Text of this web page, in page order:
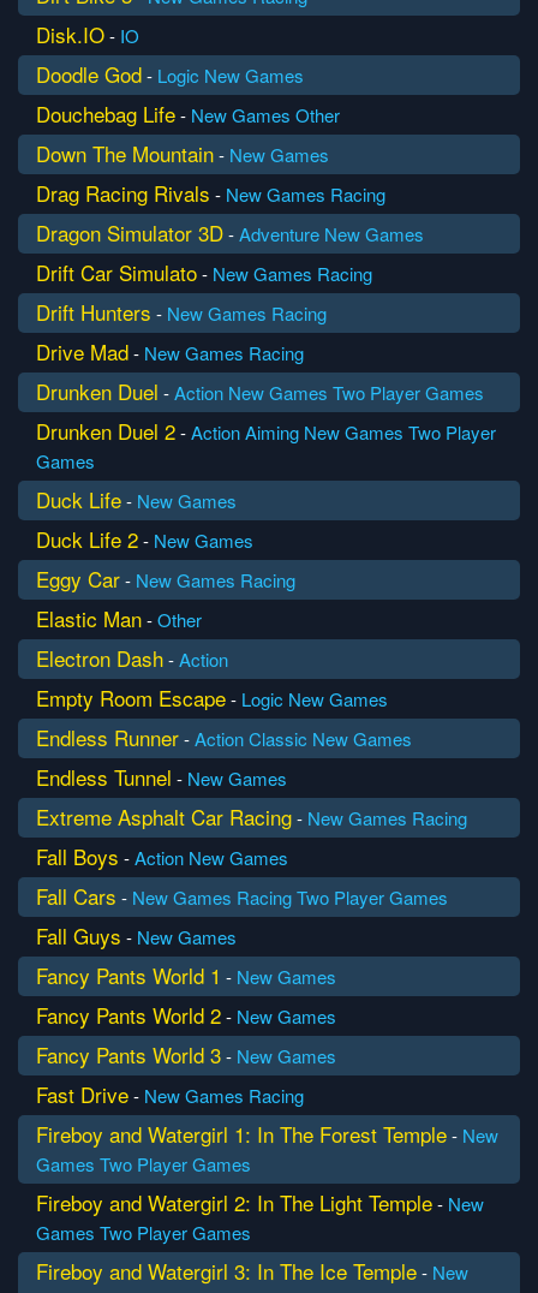
Disk.IO- IO
Doodle God- Logic New Games
Douchebag Life- New Games Other
Down The Mountain- New Games
Drag Racing Rivals - New Games Racing
Dragon Simulator 3D-Adventure New Games
Drift Car Simulato- New Games Racing
Drift Hunters - New Games Racing
Drive Mad- New Games Racing
Drunken Duel -Action New Games Two Player Games
Drunken Duel 2-ActionAiming New Games Two Player
Games
Duck Life- New Games
Duck Life 2- New Games
Eggy Car- New Games Racing
Elastic Man-Other
Electron Dash-Action
Empty Room Escape- Logic New Games
Endless Runner-ActionClassic New Games
Endless Tunnel - New Games
Extreme Asphalt Car Racing- New Games Racing
Fall Boys -Action New Games
Fall Cars - New Games RacingTwo Player Games
Fall Guys - New Games
Fancy Pants World 1 - New Games
Fancy Pants World 2- New Games
Fancy Pants World 3- New Games
Fast Drive- New Games Racing
Fireboy and Watergirl 1: In The Forest Temple- New
Games Two Player Games
Fireboy and Watergirl 2: In The Light Temple- New
Games Two Player Games
Fireboy and Watergirl 3: In The Ice Temple- New